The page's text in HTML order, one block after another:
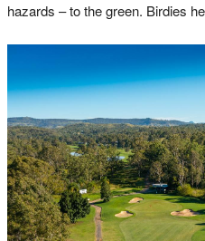
hazards – to the green. Birdies